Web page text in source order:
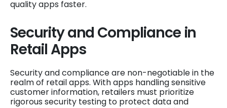
quality apps faster.
Security and Compliance in
Retail Apps
Security and compliance are non-negotiable in the
realm of retail apps. With apps handling sensitive
customer information, retailers must prioritize
rigorous security testing to protect data and